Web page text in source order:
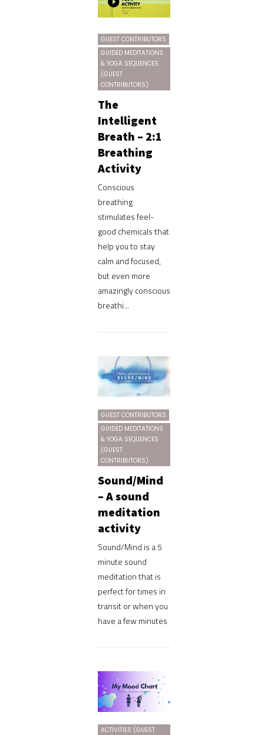
GUEST CONTRIBUTORS
GUIDED MEDITATIONS
& YOGA SEQUENCES
(GUEST
CONTRIBUTORS)
The
Intelligent
Breath – 2:1
Breathing
Activity
Conscious
breathing
stimulates feel-
good chemicals that
help you to stay
calm and focused,
but even more
amazingly conscious
breathi...
GUEST CONTRIBUTORS
GUIDED MEDITATIONS
& YOGA SEQUENCES
(GUEST
CONTRIBUTORS)
Sound/Mind
– A sound
meditation
activity
Sound/Mind is a 5
minute sound
meditation that is
perfect for times in
transit or when you
have a few minutes
ACTIVITIES (GUEST